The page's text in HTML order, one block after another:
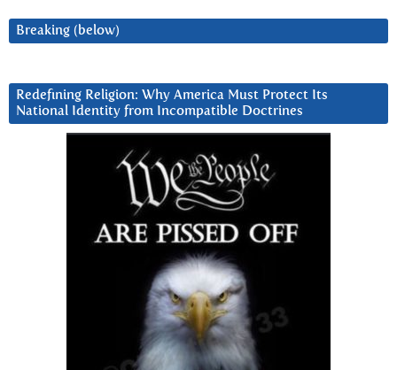
Breaking (below)
Redefining Religion: Why America Must Protect Its
National Identity from Incompatible Doctrines